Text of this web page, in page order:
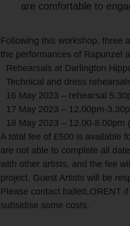
are comfortable to
Following this workshop, three
the performances of Rapunzel
Rehearsals at Darlington
Technical and dress
16 May 2023 – rehearsal
17 May 2023 – 12.00pm-
18 May 2023 – 12.00-8.00pm
A total fee of £500 is available
are not able to complete all
with other artists, and the fee
project. Guest Artists will be
Please contact balletLORENT
subsidise some costs.